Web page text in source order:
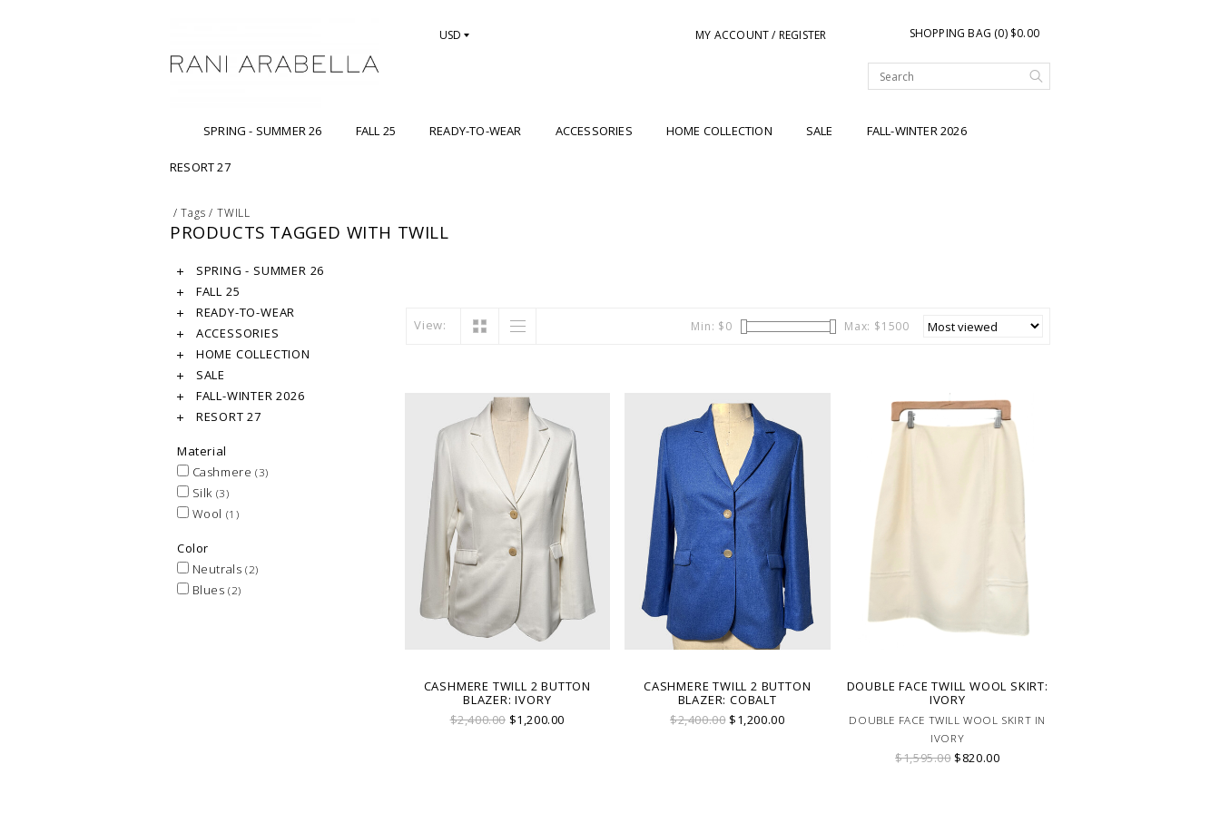
USD MY ACCOUNT / REGISTER SHOPPING BAG (0) $0.00
SPRING - SUMMER 26 FALL 25 READY-TO-WEAR ACCESSORIES HOME COLLECTION SALE FALL-WINTER 2026
RESORT 27
/Tags /TWILL
PRODUCTS TAGGED WITH TWILL
SPRING - SUMMER 26
FALL 25
READY-TO-WEAR
ACCESSORIES
HOME COLLECTION
SALE
FALL-WINTER 2026
RESORT 27
Material
Cashmere (3)
Silk (3)
Wool (1)
Color
Neutrals (2)
Blues(2)
View: Min: $0 Max: $1500
CASHMERE TWILL 2 BUTTON
BLAZER: IVORY
$2,400.00$1,200.00
CASHMERE TWILL 2 BUTTON
BLAZER: COBALT
$2,400.00$1,200.00
DOUBLE FACE TWILL WOOL SKIRT:
IVORY
DOUBLE FACE TWILL WOOL SKIRT IN
IVORY
$1,595.00$820.00